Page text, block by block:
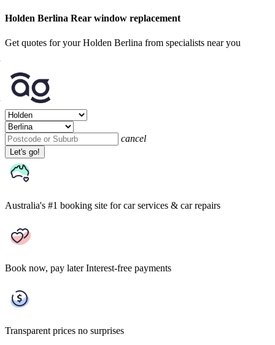
Holden Berlina Rear window replacement
Get quotes for your Holden Berlina from specialists near you
cancel
Let's go!
Australia's #1 booking site for car services & car repairs
Book now, pay later Interest-free payments
Transparent prices no surprises